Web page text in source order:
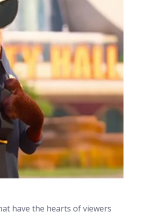
have the hearts of viewers